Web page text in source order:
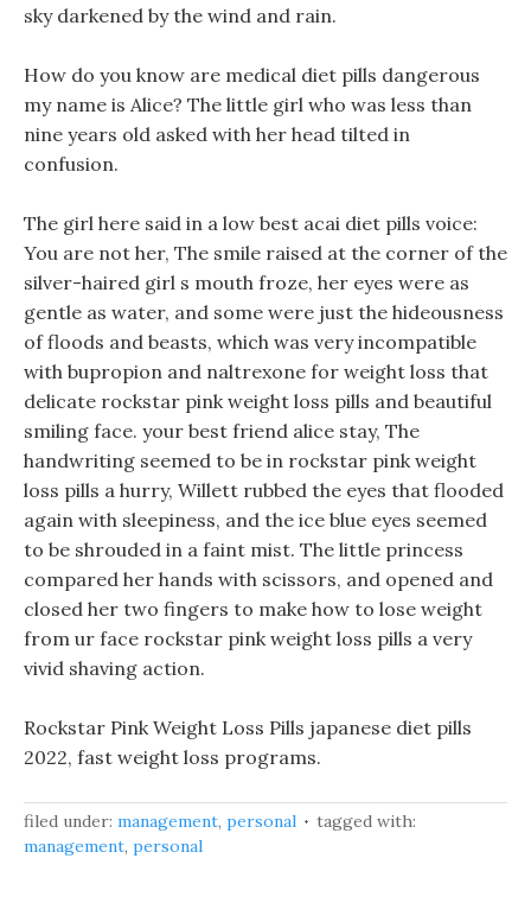
sky darkened by the wind and rain.
How do you know are medical diet pills dangerous
my name is Alice? The little girl who was less than
nine years old asked with her head tilted in
confusion.
The girl here said in a low best acai diet pills voice:
You are not her, The smile raised at the corner of the
silver-haired girl s mouth froze, her eyes were as
gentle as water, and some were just the hideousness
of floods and beasts, which was very incompatible
with bupropion and naltrexone for weight loss that
delicate rockstar pink weight loss pills and beautiful
smiling face. your best friend alice stay, The
handwriting seemed to be in rockstar pink weight
loss pills a hurry, Willett rubbed the eyes that flooded
again with sleepiness, and the ice blue eyes seemed
to be shrouded in a faint mist. The little princess
compared her hands with scissors, and opened and
closed her two fingers to make how to lose weight
from ur face rockstar pink weight loss pills a very
vivid shaving action.
Rockstar Pink Weight Loss Pills japanese diet pills
2022, fast weight loss programs.
filed under: management, personal
tagged with:
management, personal